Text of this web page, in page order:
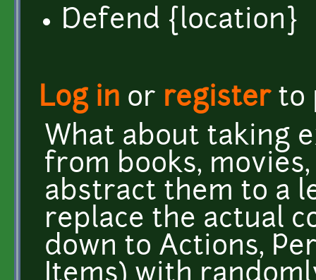
Defend {location}
Log in or registerto
What about taking
from books,
abstract them to a
replace the actual
down to Actions,